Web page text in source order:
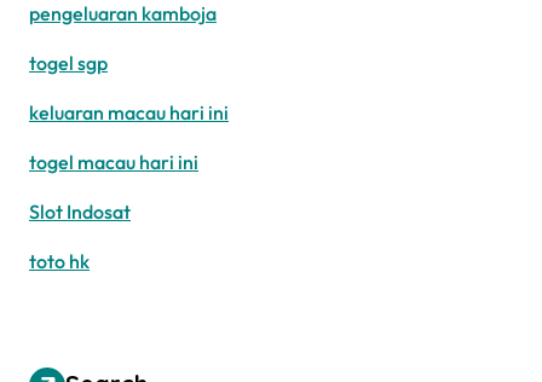
pengeluaran kamboja
togel sgp
keluaran macau hari ini
togel macau hari ini
Slot Indosat
toto hk